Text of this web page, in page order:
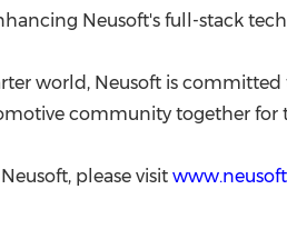
Neusoft's full-stack
world, Neusoft is
community together for
please visit